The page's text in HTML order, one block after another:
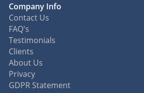
Company Info
Contact Us
FAQ's
Testimonials
Clients
About Us
Privacy
GDPR Statement